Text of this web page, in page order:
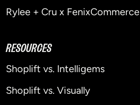
Rylee + Cru x FenixCommerce
RESOURCES
Shoplift vs. Intelligems
Shoplift vs. Visually